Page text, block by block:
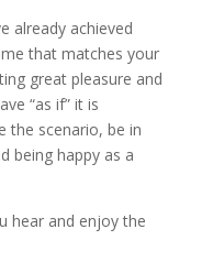
already achieved
that matches your
great pleasure and
“as if” it is
the scenario, be in
being happy as a
hear and enjoy the